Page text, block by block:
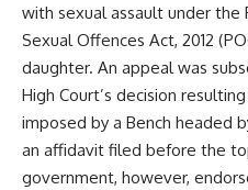
with sexual assault under
Sexual Offences Act, 2012
daughter. An appeal was
High Court’s decision
imposed by a Bench headed
an affidavit filed before the
government, however,